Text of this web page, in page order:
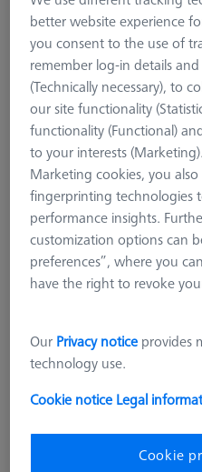
Overview
PROMAX
ProMax for ZEISS
626100-9700-000
better website experience
you consent to the use of
remember log-in details
(Technically necessary), to
our site functionality
functionality (Functional)
to your interests
Marketing cookies, you
fingerprinting technologies
performance insights.
customization options can
preferences”, where you
have the right to revoke
Our Privacy notice provides
technology use.
Cookie notice Legal
Cookie